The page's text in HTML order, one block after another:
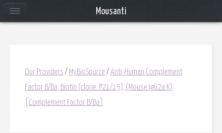
Our Providers / MyBioSource / Anti-Human Complement
Factor B/Ba, Biotin (clone: P21/15), (Mouse IgG2a K)
[Complement Factor B/Ba]
Mousanti